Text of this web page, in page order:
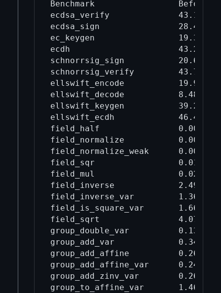
Benchmark                 Before
ecdsa_verify              43.1
ecdsa_sign                28.4
ec_keygen                 19.3
ecdh                      43.2
schnorrsig_sign           20.6
schnorrsig_verify         43.7
ellswift_encode           19.9
ellswift_decode           8.48
ellswift_keygen           39.2
ellswift_ecdh             46.4
field_half                0.00275
field_normalize
field_normalize_weak
field_sqr                 0.017
field_mul                 0.0218
field_inverse             2.49
field_inverse_var         1.36
field_is_square_var       1.66
field_sqrt                4.07
group_double_var
group_add_var
group_add_affine          0.266
group_add_affine_var
group_add_zinv_var
group_to_affine_var       1.46